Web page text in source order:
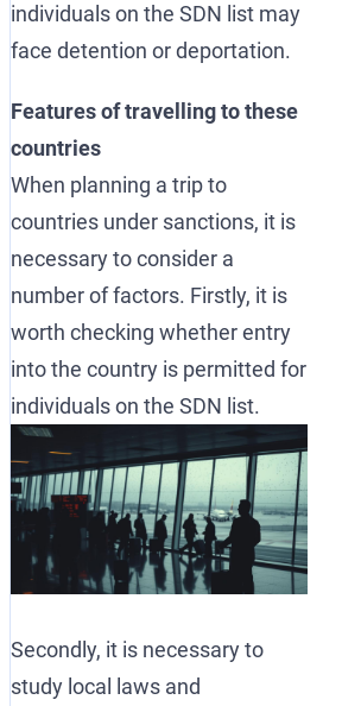
individuals on the SDN list may
face detention or deportation.
Features of travelling to these
countries
When planning a trip to
countries under sanctions, it is
necessary to consider a
number of factors. Firstly, it is
worth checking whether entry
into the country is permitted for
individuals on the SDN list.
Secondly, it is necessary to
study local laws and